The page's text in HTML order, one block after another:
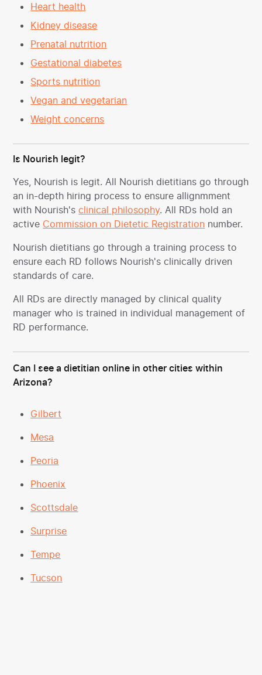
Heart health
Kidney disease
Prenatal nutrition
Gestational diabetes
Sports nutrition
Vegan and vegetarian
Weight concerns
Is Nourish legit?
Yes, Nourish is legit. All Nourish dietitians go through
an in-depth hiring process to ensure allignmment
with Nourish'sclinical philosophy. All RDs hold an
active Commission on Dietetic Registration number.
Nourish dietitians go through a training process to
ensure each RD follows Nourish's clinically driven
standards of care.
All RDs are directly managed by clinical quality
manager who is trained in individual management of
RD performance.
Can I see a dietitian online in other cities within
Arizona?
Gilbert
Mesa
Peoria
Phoenix
Scottsdale
Surprise
Tempe
Tucson